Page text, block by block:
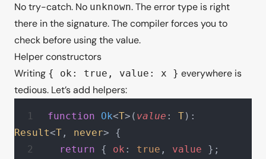
No try-catch. No unknown. The error type is right
there in the signature. The compiler forces you to
check before using the value.
Helper constructors
Writing { ok: true, value: x } everywhere is
tedious. Let’s add helpers:
function Ok<T>( value : T
Result<T , never> {
  return
{ ok : true , value };